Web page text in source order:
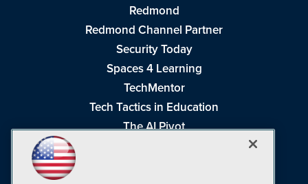
Redmond
Redmond Channel Partner
Security Today
Spaces 4 Learning
TechMentor
Tech Tactics in Education
The AI Pivot